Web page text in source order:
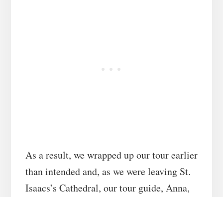
As a result, we wrapped up our tour earlier
than intended and, as we were leaving St.
Isaacs’s Cathedral, our tour guide, Anna,